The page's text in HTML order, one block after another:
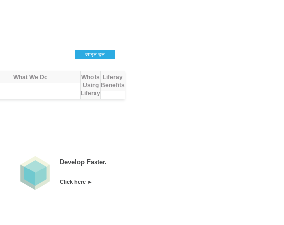
साइन इन
What We Do
Who Is
Using
Liferay
Liferay
Benefits
Develop Faster.
Click here ►